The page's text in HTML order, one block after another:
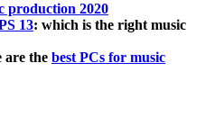
production 2020
13: which is the right music
are the best PCs for music